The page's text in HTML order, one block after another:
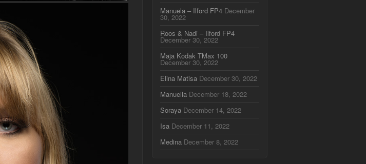
Manuela – Ilford FP4 December
30, 2022
Roos & Nadi – Ilford FP4
December 30, 2022
Maja Kodak TMax 100
December 30, 2022
Elina Matisa December 30, 2022
Manuella December 18, 2022
Soraya December 14, 2022
Isa December 11, 2022
Medina December 8, 2022